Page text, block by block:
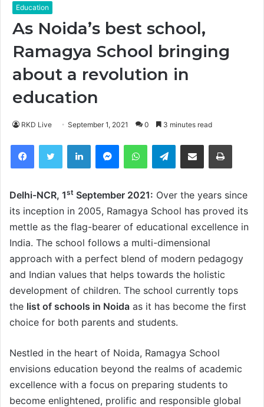
Education
As Noida’s best school,
Ramagya School bringing
about a revolution in
education
RKD Live September 1, 2021 0 3 minutes read
FacebookTwitter LinkedIn MessengerWhatsAppTelegramShare via Email
Delhi-NCR, 1st September 2021: Over the years since
its inception in 2005, Ramagya School has proved its
mettle as the flag-bearer of educational excellence in
India. The school follows a multi-dimensional
approach with a perfect blend of modern pedagogy
and Indian values that helps towards the holistic
development of children. The school currently tops
the list of schools in Noida as it has become the first
choice for both parents and students.
Nestled in the heart of Noida, Ramagya School
envisions education beyond the realms of academic
excellence with a focus on preparing students to
become enlightened, prolific and responsible global